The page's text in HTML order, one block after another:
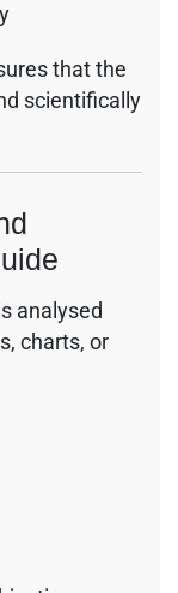
that the
scientifically
analysed
charts, or